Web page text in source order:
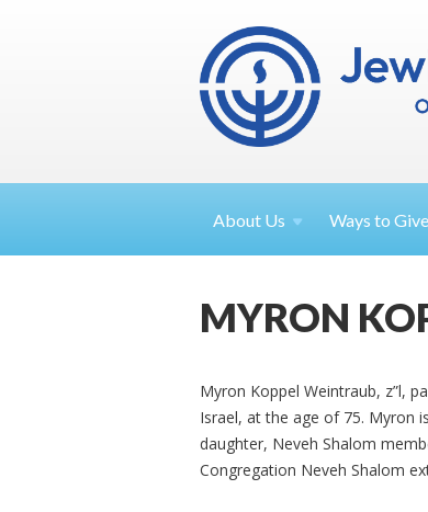
About Us Ways toGive
MYRON
Myron Koppel Weintraub, z”l,
Israel, at the age of 75. Myron
daughter, Neveh Shalom
Congregation Neveh Shalom